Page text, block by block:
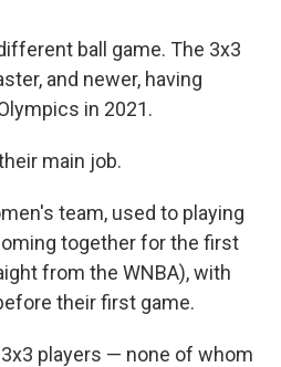
ball game. The 3x3
and newer, having
in 2021.
main job.
team, used to playing
together for the first
from the WNBA), with
their first game.
players — none of whom